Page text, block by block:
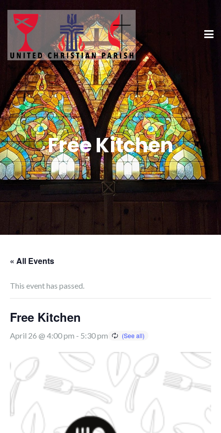
Free Kitchen
« All Events
This event has passed.
Free Kitchen
April 26 @ 4:00 pm - 5:30 pm